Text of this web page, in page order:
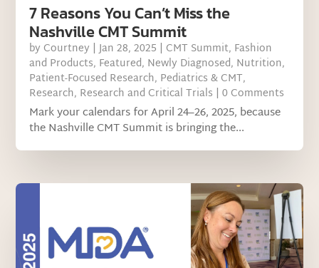
7 Reasons You Can’t Miss the
Nashville CMT Summit
by Courtney |Jan 28, 2025 | CMT Summit, Fashion
and Products, Featured, Newly Diagnosed, Nutrition,
Patient-Focused Research, Pediatrics & CMT,
Research, Research and Critical Trials | 0 Comments
Mark your calendars for April 24–26, 2025, because
the Nashville CMT Summit is bringing the...